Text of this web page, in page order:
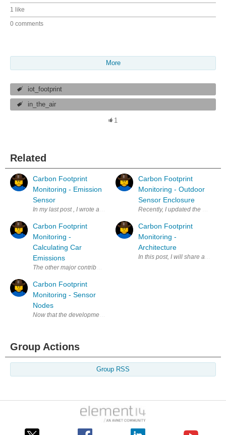
1 like
0 comments
More
iot_footprint
in_the_air
1
Related
Carbon Footprint
Monitoring - Emission
Sensor
In my last post , I wrote about the system components and gone
Carbon Footprint
Monitoring -
Calculating Car
Emissions
The other major contributor to Carbon dioxide footprint is
Carbon Footprint
Monitoring - Sensor
Nodes
Now that the development environment has been set for the two
Carbon Footprint
Monitoring - Outdoor
Sensor Enclosure
Recently, I updated the CT
Carbon Footprint
Monitoring -
Architecture
In this post, I will share a very
Group Actions
Group RSS